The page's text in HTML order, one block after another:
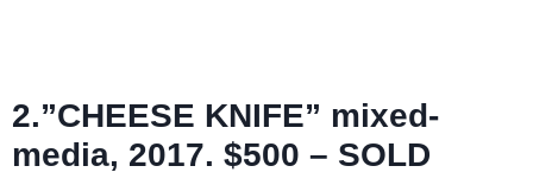
2.”CHEESE KNIFE” mixed-
media, 2017. $500 – SOLD